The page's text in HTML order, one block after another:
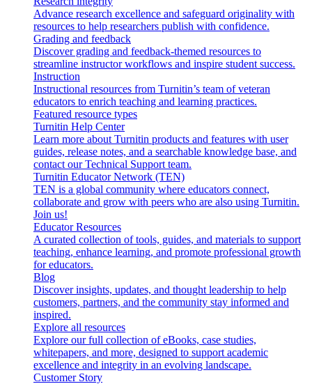
Advance research excellence and safeguard originality with
resources to help researchers publish with confidence.
Grading and feedback
Discover grading and feedback-themed resources to
streamline instructor workflows and inspire student success.
Instruction
Instructional resources from Turnitin’s team of veteran
educators to enrich teaching and learning practices.
Featured resource types
Turnitin Help Center
Learn more about Turnitin products and features with user
guides, release notes, and a searchable knowledge base, and
contact our Technical Support team.
Turnitin Educator Network (TEN)
TEN is a global community where educators connect,
collaborate and grow with peers who are also using Turnitin.
Join us!
Educator Resources
A curated collection of tools, guides, and materials to support
teaching, enhance learning, and promote professional growth
for educators.
Blog
Discover insights, updates, and thought leadership to help
customers, partners, and the community stay informed and
inspired.
Explore all resources
Explore our full collection of eBooks, case studies,
whitepapers, and more, designed to support academic
excellence and integrity in an evolving landscape.
Customer Story